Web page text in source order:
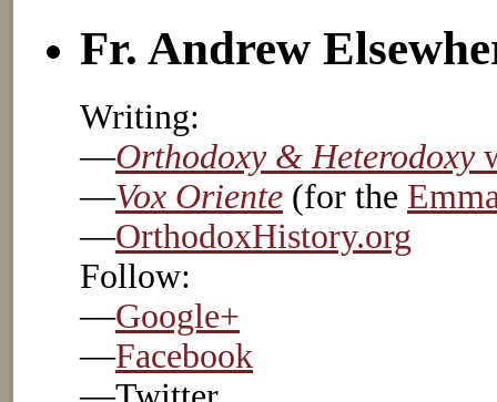
Fr. Andrew
Writing:
—Orthodoxy & Heterodoxy
—Vox Oriente (for the
—OrthodoxHistory.org
Follow:
—Google+
—Facebook